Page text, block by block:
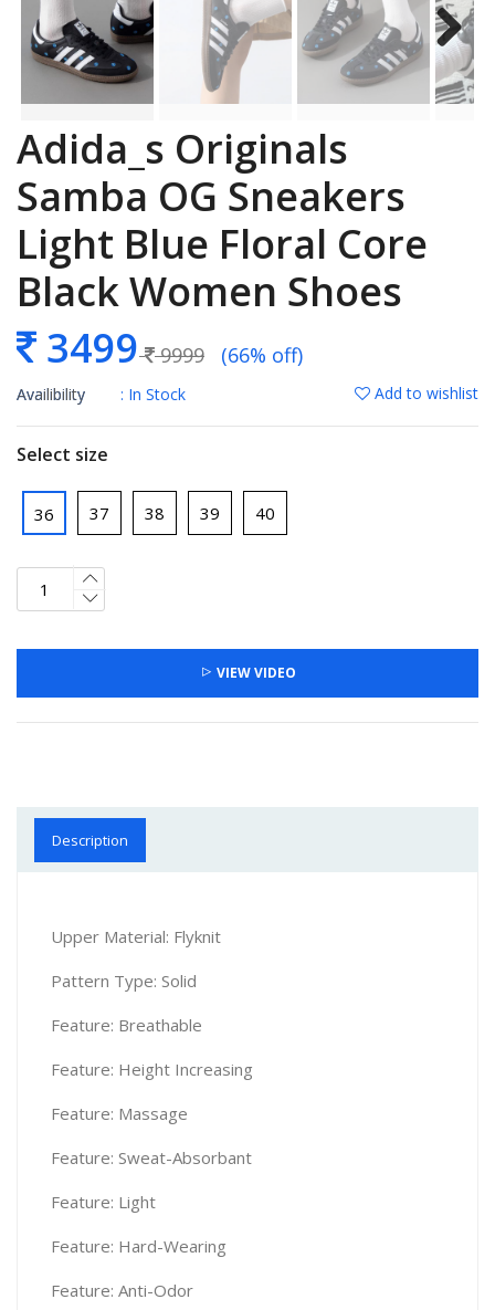
Adida_s Originals
Samba OG Sneakers
Light Blue Floral Core
Black Women Shoes
3499
9999 (66% off)
Availibility : In Stock Add to wishlist
Select size
36 37 38 39 40
VIEW VIDEO
Description
Upper Material: Flyknit
Pattern Type: Solid
Feature: Breathable
Feature: Height Increasing
Feature: Massage
Feature: Sweat-Absorbant
Feature: Light
Feature: Hard-Wearing
Feature: Anti-Odor